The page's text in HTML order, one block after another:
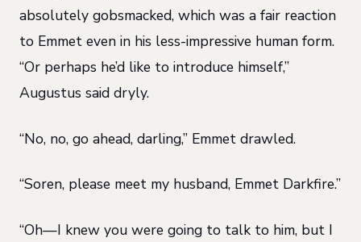
absolutely gobsmacked, which was a fair reaction
to Emmet even in his less-impressive human form.
“Or perhaps he’d like to introduce himself,”
Augustus said dryly.
“No, no, go ahead, darling,” Emmet drawled.
“Soren, please meet my husband, Emmet Darkfire.”
“Oh—I knew you were going to talk to him, but I